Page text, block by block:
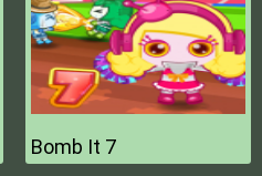
Bomb It 7